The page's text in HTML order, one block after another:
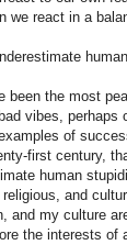
we react in a
been the most
vibes,
of
first century,
human
and
and my culture
the interests of